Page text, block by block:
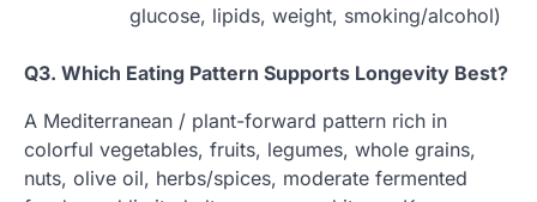
glucose, lipids, weight, smoking/alcohol)
Q3. Which Eating Pattern Supports Longevity Best?
A Mediterranean / plant-forward pattern rich in
colorful vegetables, fruits, legumes, whole grains,
nuts, olive oil, herbs/spices, moderate fermented